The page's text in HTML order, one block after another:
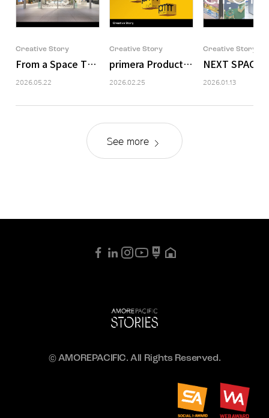
Creative Story
From a Space That Holds Brands to a Space That
2026.05.22
Creative Story
primera Product Packaging
2026.02.25
Creative Story
NEXT
2026.01.13
See more
© AMOREPACIFIC. All Rights Reserved.